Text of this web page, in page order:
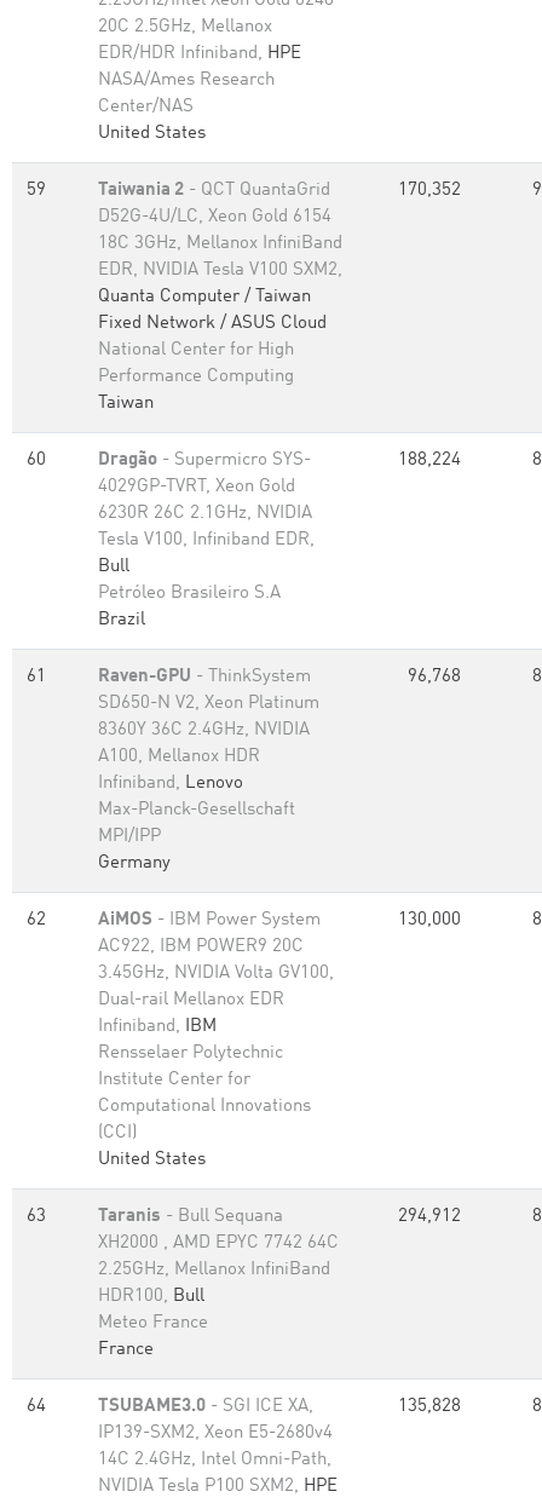
20C 2.5GHz, Mellanox
EDR/HDR Infiniband, HPE
NASA/Ames Research
Center/NAS
United States
59 Taiwania 2 - QCT QuantaGrid
D52G-4U/LC, Xeon Gold 6154
18C 3GHz, Mellanox InfiniBand
EDR, NVIDIA Tesla V100 SXM2,
Quanta Computer / Taiwan
Fixed Network / ASUS Cloud
National Center for High
Performance Computing
Taiwan
170,352
60 Dragão - Supermicro SYS-
4029GP-TVRT, Xeon Gold
6230R 26C 2.1GHz, NVIDIA
Tesla V100, Infiniband EDR,
Bull
Petróleo Brasileiro S.A
Brazil
188,224
61 Raven-GPU - ThinkSystem
SD650-N V2, Xeon Platinum
8360Y 36C 2.4GHz, NVIDIA
A100, Mellanox HDR
Infiniband, Lenovo
Max-Planck-Gesellschaft
MPI/IPP
Germany
96,768
62 AiMOS - IBM Power System
AC922, IBM POWER9 20C
3.45GHz, NVIDIA Volta GV100,
Dual-rail Mellanox EDR
Infiniband, IBM
Rensselaer Polytechnic
Institute Center for
Computational Innovations
(CCI)
United States
130,000
63 Taranis - Bull Sequana
XH2000 , AMD EPYC 7742 64C
2.25GHz, Mellanox InfiniBand
HDR100, Bull
Meteo France
France
294,912
64 TSUBAME3.0 - SGI ICE XA,
IP139-SXM2, Xeon E5-2680v4
14C 2.4GHz, Intel Omni-Path,
NVIDIA Tesla P100 SXM2, HPE
135,828